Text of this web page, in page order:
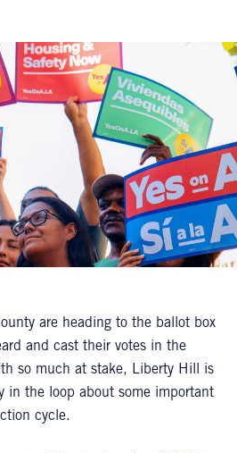
are heading to the ballot box
and cast their votes in the
so much at stake, Liberty Hill is
in the loop about some important
cycle.